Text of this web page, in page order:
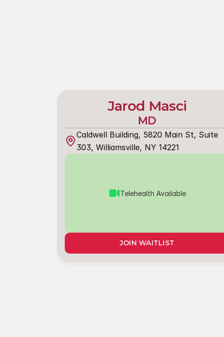
Jarod Masci
MD
Caldwell Building, 5820 Main St, Suite
303, Williamsville, NY 14221
Telehealth Available
JOIN WAITLIST